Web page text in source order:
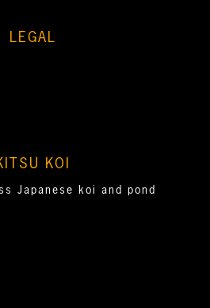
LEGAL
KOI
Japanese koi and pond